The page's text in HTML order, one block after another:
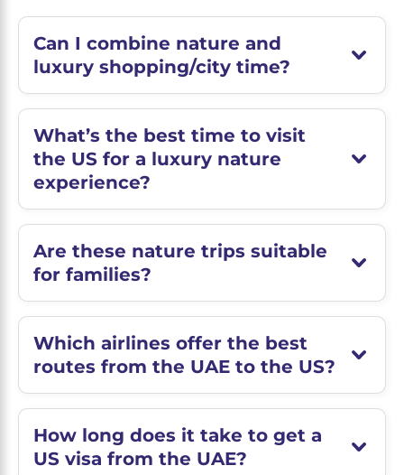
Can I combine nature and
luxury shopping/city time?
What’s the best time to visit
the US for a luxury nature
experience?
Are these nature trips suitable
for families?
Which airlines offer the best
routes from the UAE to the US?
How long does it take to get a
US visa from the UAE?